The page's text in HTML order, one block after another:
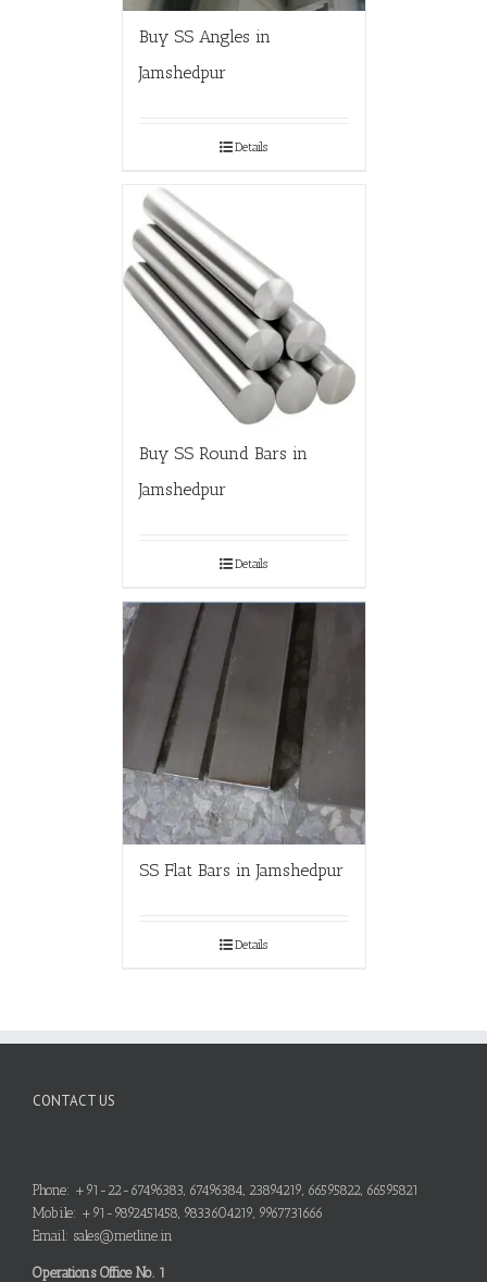
Buy SS Angles in
Jamshedpur
Details
Buy SS Round Bars in
Jamshedpur
Details
SS Flat Bars in Jamshedpur
Details
CONTACT US
Phone: +91-22-67496383, 67496384, 23894219, 66595822, 66595821
Mobile: +91-9892451458, 9833604219, 9967731666
Email: sales@metline.in
Operations Office No. 1